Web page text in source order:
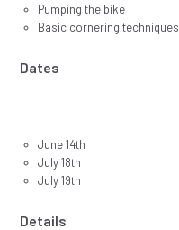
Pumping the bike
Basic cornering techniques
Dates
June 14th
July 18th
July 19th
Details